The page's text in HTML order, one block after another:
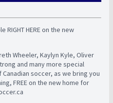
RIGHT HERE on the new
Wheeler, Kaylyn Kyle, Oliver
and many more special
soccer, as we bring you
FREE on the new home for